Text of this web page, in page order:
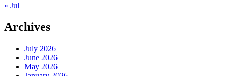
« Jul
Archives
July 2026
June 2026
May 2026